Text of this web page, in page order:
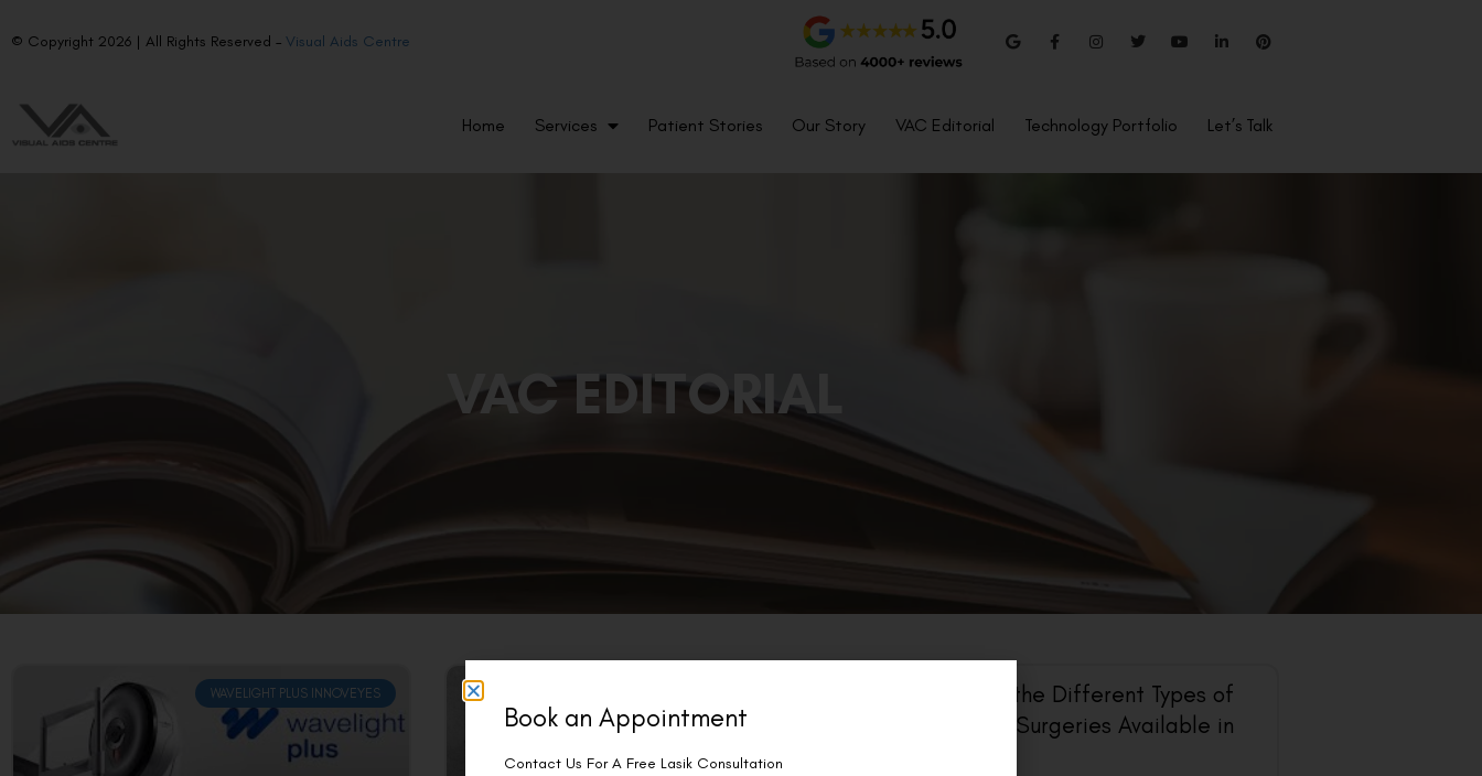
© Copyright 2026 | All Rights Reserved – Visual Aids Centre
Home Services Patient Stories Our Story VAC Editorial Technology Portfolio Let’s Talk
VAC EDITORIAL
WAVELIGHT PLUS INNOVEYES
Exploring the Different Types of
LASIK Eye Surgeries Available in
Book an Appointment
Contact Us For A Free Lasik Consultation